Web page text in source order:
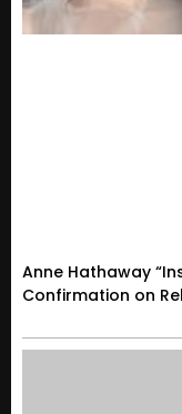
Anne Hathaway
Confirmation on